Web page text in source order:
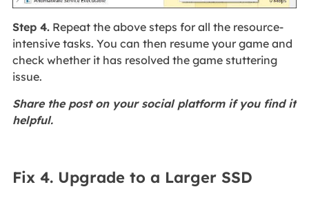
Step 4.Repeat the above steps for all the resource-
intensive tasks. You can then resume your game and
check whether it has resolved the game stuttering
issue.
Share the post on your social platform if you find it
helpful.
Fix 4. Upgrade to a Larger SSD